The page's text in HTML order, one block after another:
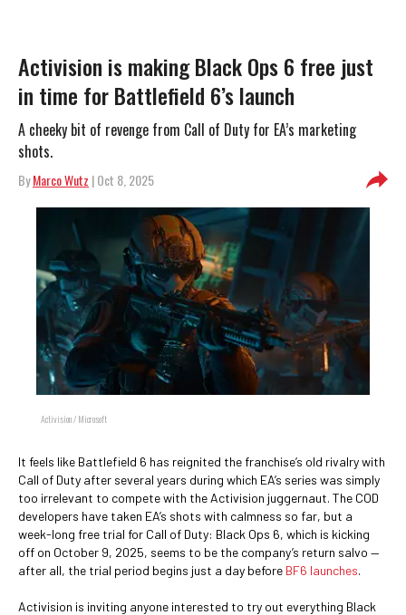
Activision is making Black Ops 6 free just
in time for Battlefield 6’s launch
A cheeky bit of revenge from Call of Duty for EA’s marketing
shots.
ByMarco Wutz | Oct 8, 2025
Activision / Microsoft
It feels like Battlefield 6 has reignited the franchise’s old rivalry with
Call of Duty after several years during which EA’s series was simply
too irrelevant to compete with the Activision juggernaut. The COD
developers have taken EA’s shots with calmness so far, but a
week-long free trial for Call of Duty: Black Ops 6, which is kicking
off on October 9, 2025, seems to be the company’s return salvo —
after all, the trial period begins just a day before BF6 launches.
Activision is inviting anyone interested to try out everything Black